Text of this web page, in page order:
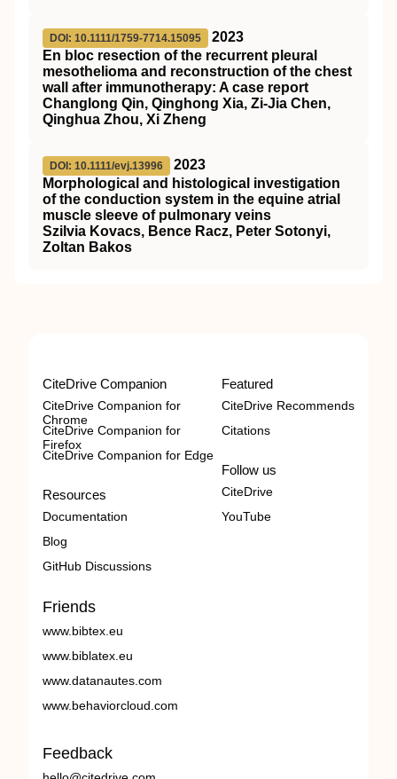
DOI: 10.1111/1759-7714.15095
2023
En bloc resection of the recurrent pleural
mesothelioma and reconstruction of the chest
wall after immunotherapy: A case report
Changlong Qin, Qinghong Xia, Zi‐Jia Chen,
Qinghua Zhou, Xi Zheng
DOI: 10.1111/evj.13996
2023
Morphological and histological investigation
of the conduction system in the equine atrial
muscle sleeve of pulmonary veins
Szilvia Kovacs, Bence Racz, Peter Sotonyi,
Zoltan Bakos
CiteDrive Companion
CiteDrive Companion for
Chrome
CiteDrive Companion for
Firefox
CiteDrive Companion for Edge
Resources
Documentation
Blog
GitHub Discussions
Featured
CiteDrive Recommends
Citations
Follow us
CiteDrive
YouTube
Friends
www.bibtex.eu
www.biblatex.eu
www.datanautes.com
www.behaviorcloud.com
Feedback